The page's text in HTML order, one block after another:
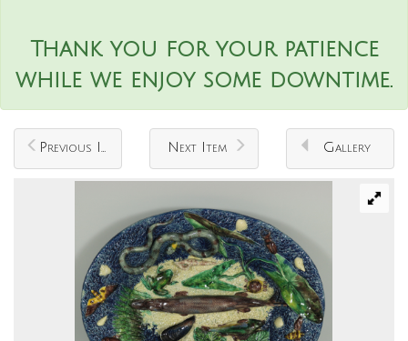
Thank you for your patience
while we enjoy some downtime.
Previous Item Next Item Gallery